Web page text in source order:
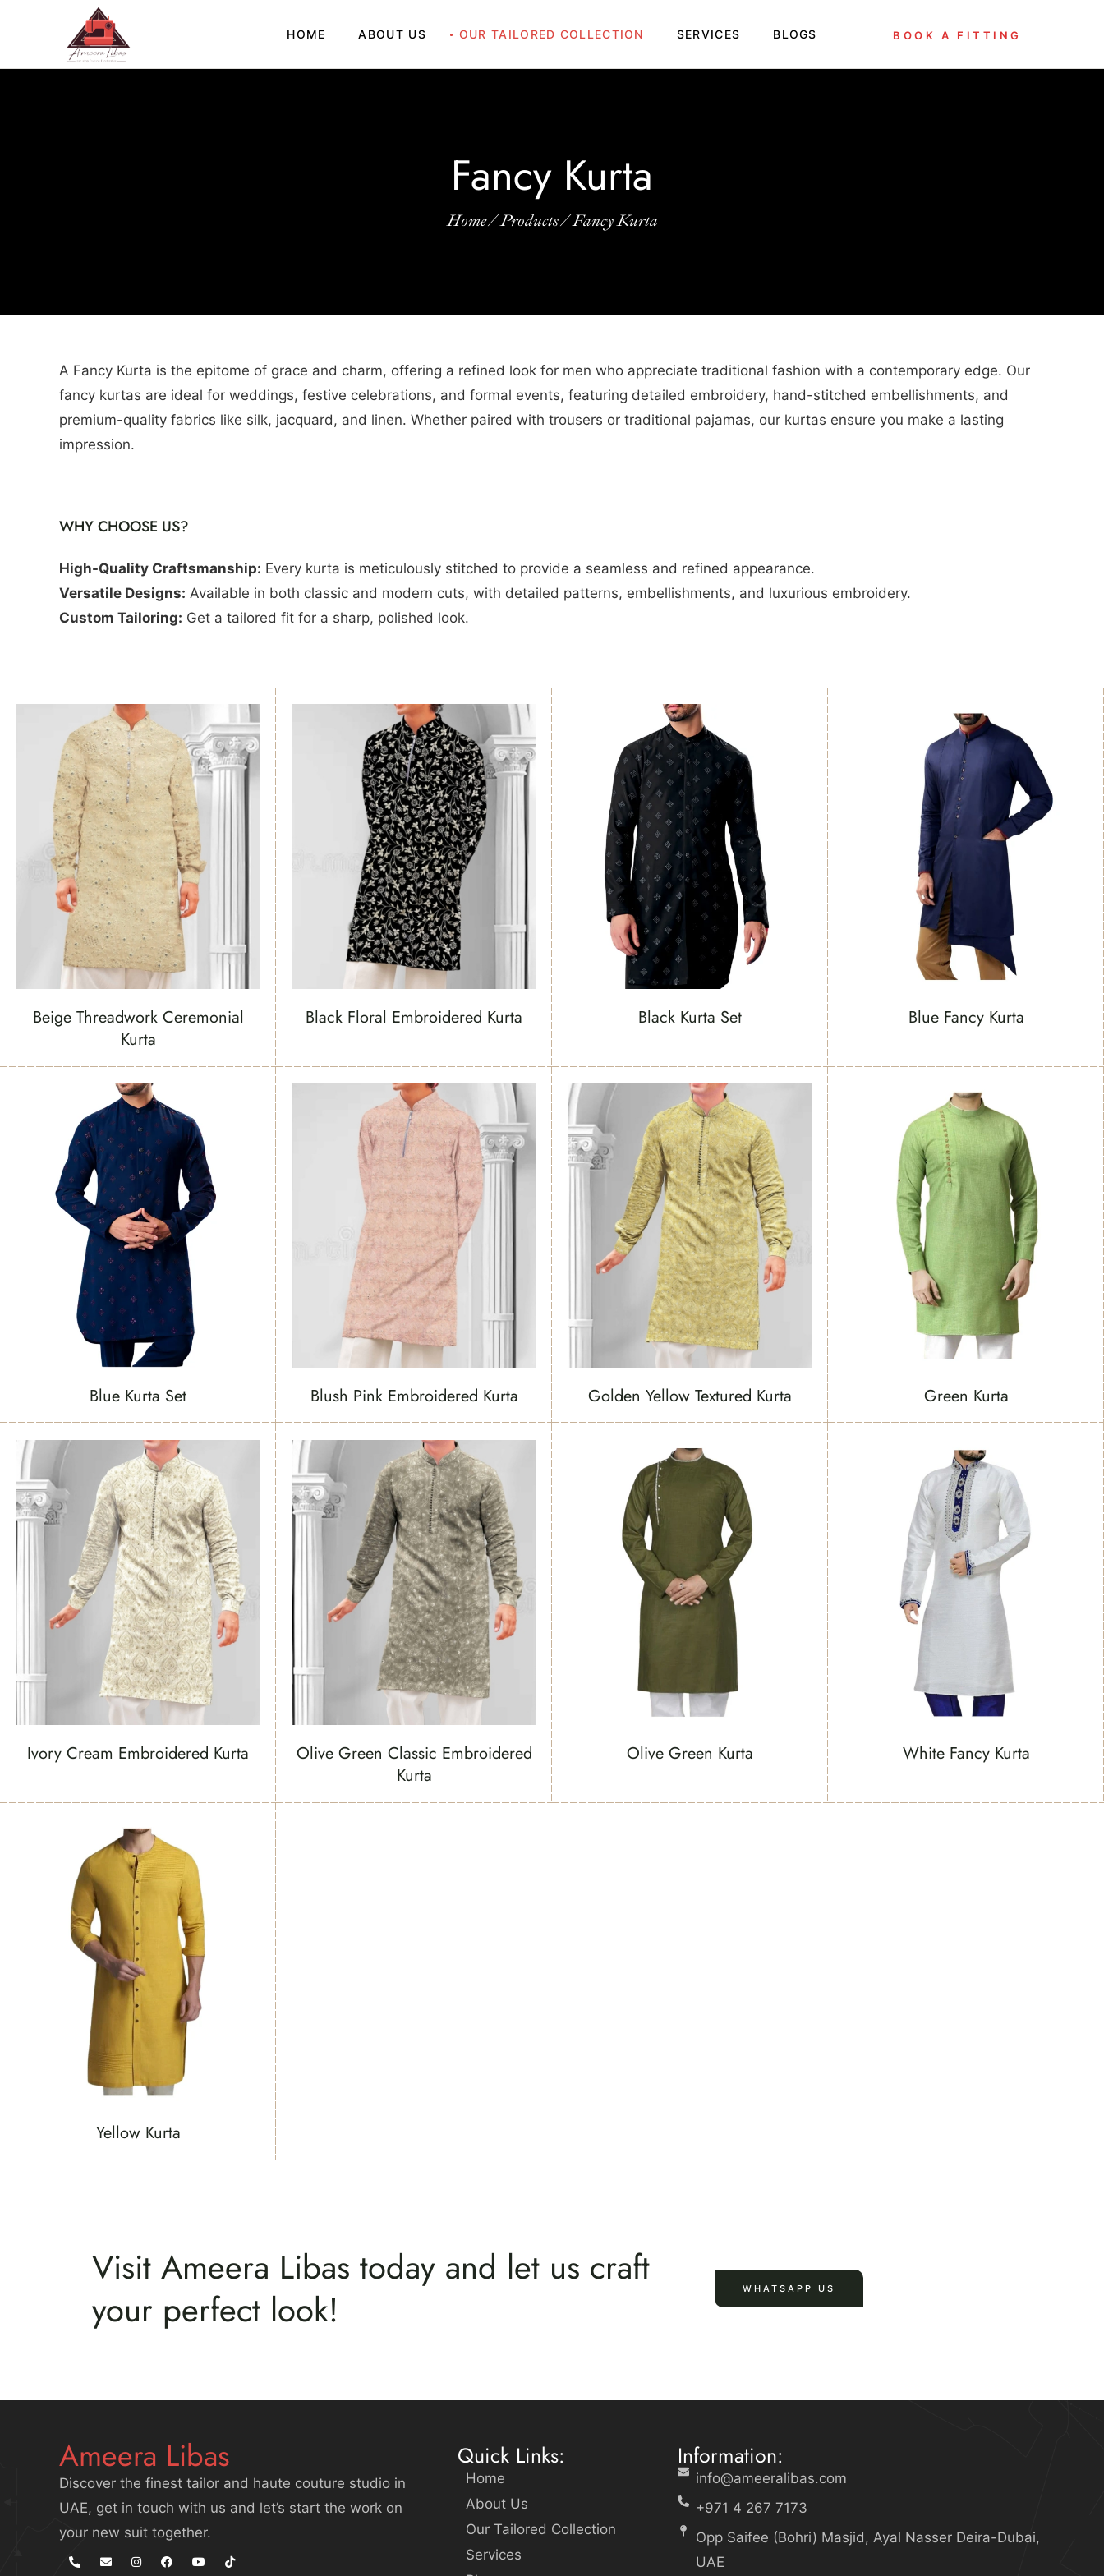
HOME ABOUT US OUR TAILORED COLLECTION
Indo Western
SERVICES BLOGS BOOK A FITTING
Kandura
Kurta Saya
Sherwani
Fancy Kurta
Home Products Fancy Kurta
A Fancy Kurta is the epitome of grace and charm, offering a refined look for men who appreciate traditional fashion with a contemporary edge. Our
fancy kurtas are ideal for weddings, festive celebrations, and formal events, featuring detailed embroidery, hand-stitched embellishments, and
premium-quality fabrics like silk, jacquard, and linen. Whether paired with trousers or traditional pajamas, our kurtas ensure you make a lasting
impression.
WHY CHOOSE US?
High-Quality Craftsmanship: Every kurta is meticulously stitched to provide a seamless and refined appearance.
Versatile Designs: Available in both classic and modern cuts, with detailed patterns, embellishments, and luxurious embroidery.
Custom Tailoring: Get a tailored fit for a sharp, polished look.
Beige Threadwork Ceremonial
Kurta
Black Floral Embroidered Kurta Black Kurta Set Blue Fancy Kurta
Blue Kurta Set Blush Pink Embroidered Kurta Golden Yellow Textured Kurta Green Kurta
Ivory Cream Embroidered Kurta
Olive Green Classic Embroidered
Kurta
Olive Green Kurta White Fancy Kurta
Yellow Kurta
Visit Ameera Libas today and let us craft
your perfect look!
WHATSAPP US
Ameera Libas
Discover the finest tailor and haute couture studio in
UAE, get in touch with us and let’s start the work on
your new suit together.
Quick Links:
Home
About Us
Our Tailored Collection
Services
Information:
info@ameeralibas.com
+971 4 267 7173
Opp Saifee (Bohri) Masjid, Ayal Nasser Deira-Dubai,
UAE